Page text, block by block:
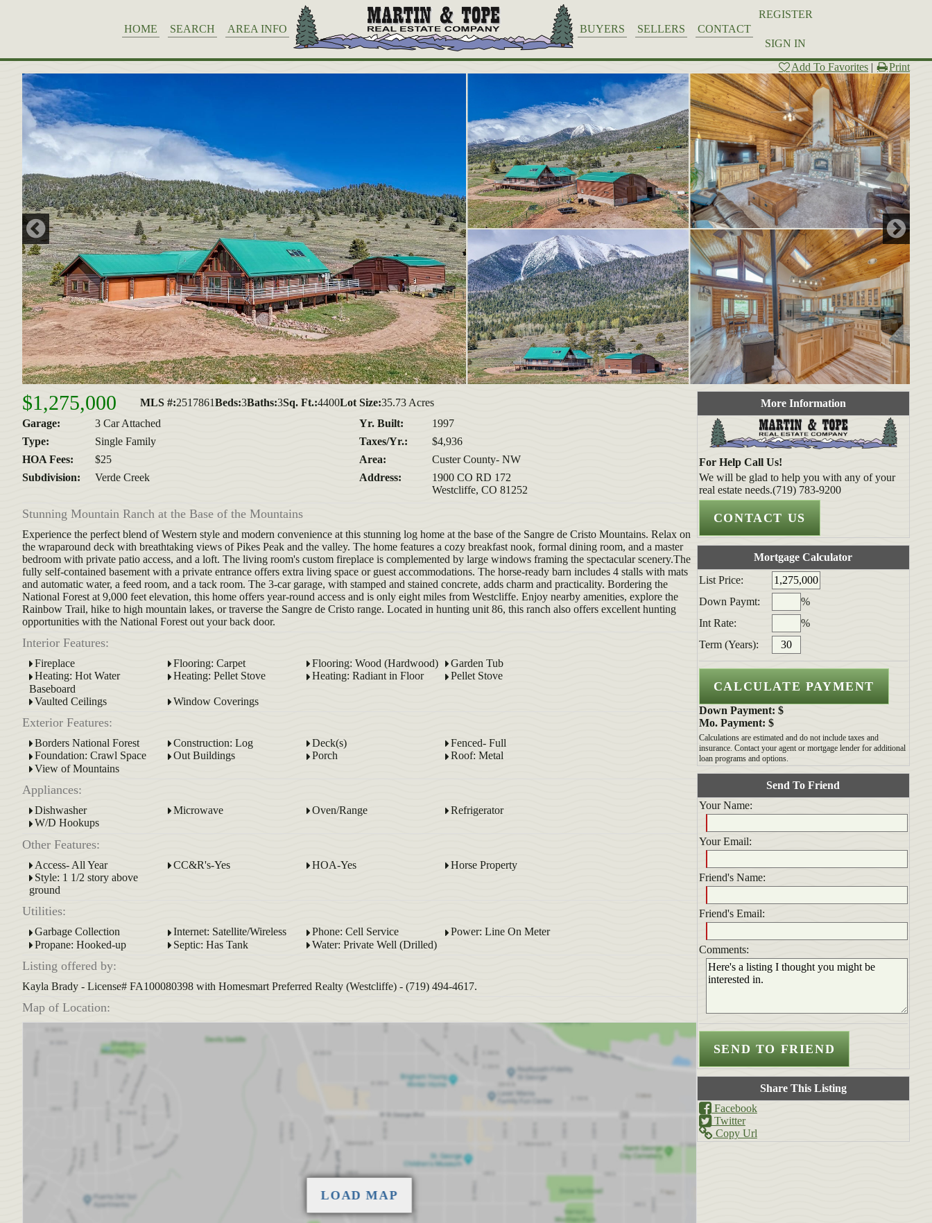
HOME SEARCH AREA INFO BUYERS SELLERS CONTACT
REGISTER
SIGN IN
Add To Favorites | Print
$1,275,000 MLS #:2517861Beds:3Baths:3Sq. Ft.:4400Lot Size:35.73 Acres
Garage:
3 Car Attached Yr. Built:
1997
Type:
Single Family Taxes/Yr.:
$4,936
HOA Fees:
$25 Area:
Custer County- NW
Subdivision:
Verde Creek Address:
1900 CO RD 172
Westcliffe, CO 81252
Stunning Mountain Ranch at the Base of the Mountains
Experience the perfect blend of Western style and modern convenience at this stunning log home at the base of the Sangre de Cristo Mountains. Relax on
the wraparound deck with breathtaking views of Pikes Peak and the valley. The home features a cozy breakfast nook, formal dining room, and a master
bedroom with private patio access, and a loft. The living room's custom fireplace is complemented by large windows framing the spectacular scenery.The
fully self-contained basement with a private entrance offers extra living space or guest accommodations. The horse-ready barn includes 4 stalls with mats
and automatic water, a feed room, and a tack room. The 3-car garage, with stamped and stained concrete, adds charm and practicality. Bordering the
National Forest at 9,000 feet elevation, this home offers year-round access and is only eight miles from Westcliffe. Enjoy nearby amenities, explore the
Rainbow Trail, hike to high mountain lakes, or traverse the Sangre de Cristo range. Located in hunting unit 86, this ranch also offers excellent hunting
opportunities with the National Forest out your back door.
Interior Features:
Fireplace Flooring: Carpet Flooring: Wood (Hardwood)
Garden Tub
Heating: Hot Water
Baseboard
Heating: Pellet Stove Heating: Radiant in Floor Pellet Stove
Vaulted Ceilings Window Coverings
Exterior Features:
Borders National Forest Construction: Log Deck(s)
Fenced- Full
Foundation: Crawl Space
Out Buildings Porch
Roof: Metal
View of Mountains
Appliances:
Dishwasher Microwave Oven/Range
Refrigerator
W/D Hookups
Other Features:
Access- All Year CC&R's-Yes HOA-Yes
Horse Property
Style: 1 1/2 story above
ground
Utilities:
Garbage Collection Internet: Satellite/Wireless Phone: Cell Service
Power: Line On Meter
Propane: Hooked-up
Septic: Has Tank Water: Private Well (Drilled)
Listing offered by:
Kayla Brady - License# FA100080398 with Homesmart Preferred Realty (Westcliffe) - (719) 494-4617.
Map of Location:
More Information
For Help Call Us!
We will be glad to help you with any of your
real estate needs.(719) 783-9200
Mortgage Calculator
List Price:
Down Paymt:
%
Int Rate:
%
Term (Years):
Down Payment: $
Mo. Payment: $
Calculations are estimated and do not include taxes and
insurance. Contact your agent or mortgage lender for additional
loan programs and options.
Send To Friend
Your Name:
Your Email:
Friend's Name:
Friend's Email:
Comments:
Share This Listing
Facebook
Twitter
Copy Url